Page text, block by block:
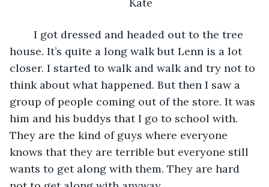
I got dressed and headed out to the tree
house. It’s quite a long walk but Lenn is a lot
closer. I started to walk and walk and try not to
think about what happened. But then I saw a
group of people coming out of the store. It was
him and his buddys that I go to school with.
They are the kind of guys where everyone
knows that they are terrible but everyone still
wants to get along with them. They are hard